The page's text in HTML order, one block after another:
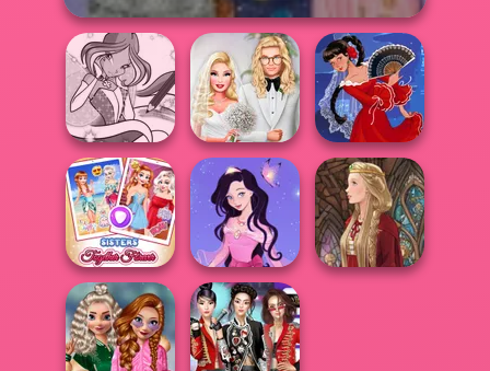
Winx Paint Fairy
Color
Babs' Spring
Wedding
Flamenco Dancer
Sisters Together
Forever
Dress up Azalea
5